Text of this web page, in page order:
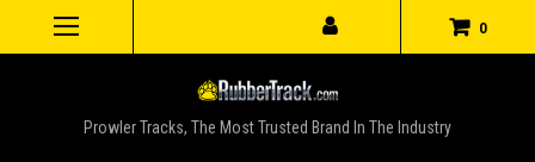
0
Prowler Tracks, The Most Trusted Brand In The Industry